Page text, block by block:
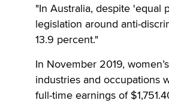
"In Australia, despite 'equal
legislation around anti-
13.9 percent."
In November 2019,
industries and occupations
full-time earnings of